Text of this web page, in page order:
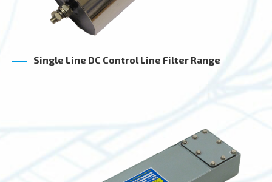
Single Line DC Control Line Filter Range